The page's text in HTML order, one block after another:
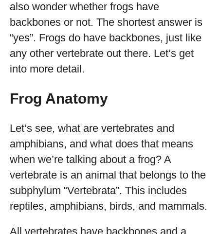
also wonder whether frogs have
backbones or not. The shortest answer is
“yes”. Frogs do have backbones, just like
any other vertebrate out there. Let’s get
into more detail.
Frog Anatomy
Let’s see, what are vertebrates and
amphibians, and what does that means
when we’re talking about a frog? A
vertebrate is an animal that belongs to the
subphylum “Vertebrata”. This includes
reptiles, amphibians, birds, and mammals.
All vertebrates have backbones and a